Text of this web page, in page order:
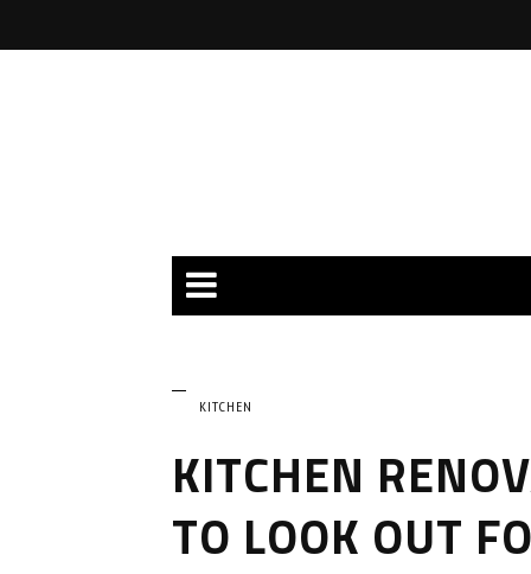
KITCHEN
KITCHEN
TO LOOK OUT